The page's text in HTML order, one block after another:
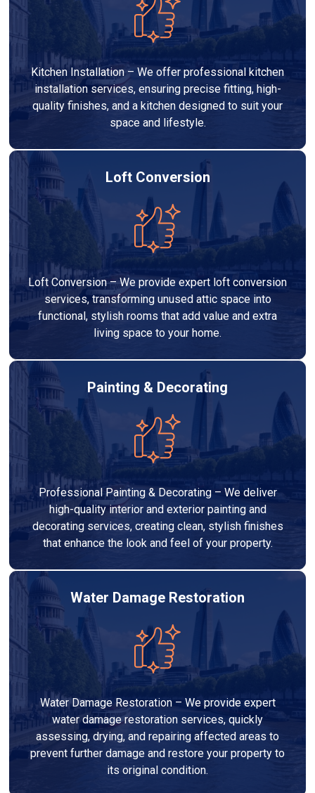
Kitchen Installation – We offer professional kitchen
installation services, ensuring precise fitting, high-
quality finishes, and a kitchen designed to suit your
space and lifestyle.
Loft Conversion
Loft Conversion – We provide expert loft conversion
services, transforming unused attic space into
functional, stylish rooms that add value and extra
living space to your home.
Painting & Decorating
Professional Painting & Decorating – We deliver
high-quality interior and exterior painting and
decorating services, creating clean, stylish finishes
that enhance the look and feel of your property.
Water Damage Restoration
Water Damage Restoration – We provide expert
water damage restoration services, quickly
assessing, drying, and repairing affected areas to
prevent further damage and restore your property to
its original condition.